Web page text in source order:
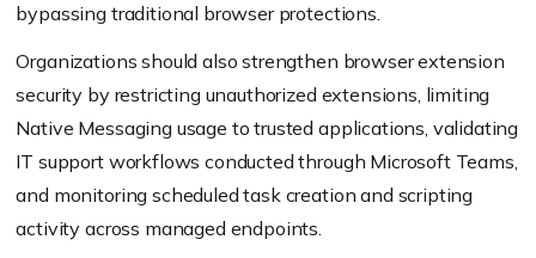
bypassing traditional browser protections.
Organizations should also strengthen browser extension
security by restricting unauthorized extensions, limiting
Native Messaging usage to trusted applications, validating
IT support workflows conducted through Microsoft Teams,
and monitoring scheduled task creation and scripting
activity across managed endpoints.